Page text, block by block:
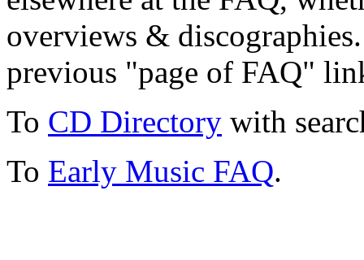
overviews &
previous "page of FAQ"
To CD Directory with
To Early Music FAQ.